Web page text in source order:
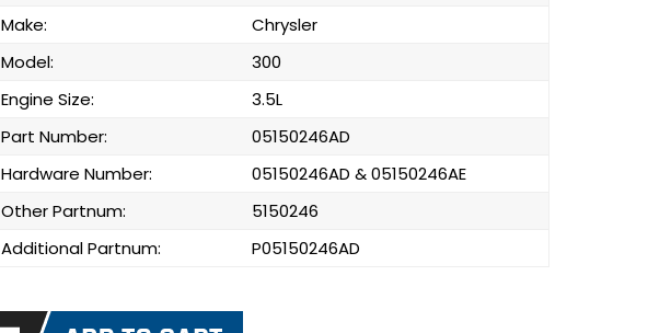
Make:
Chrysler
Model:
300
Engine Size:
3.5L
Part Number:
05150246AD
Hardware Number:
05150246AD & 05150246AE
Other Partnum:
5150246
Additional Partnum:
P05150246AD